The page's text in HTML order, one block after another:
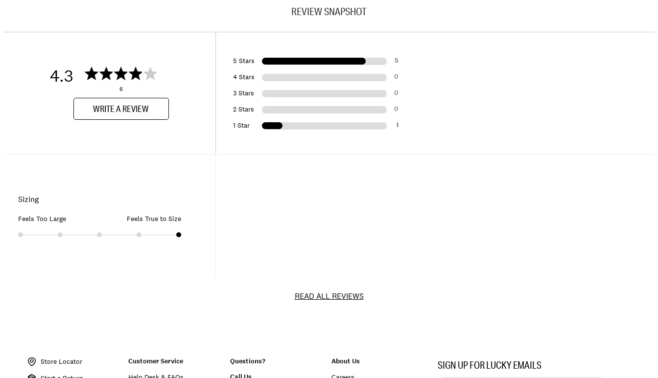
REVIEW SNAPSHOT
4.3
6
WRITE A REVIEW
5 Stars 5
4 Stars 0
3 Stars 0
2 Stars 0
1 Star 1
Sizing
Feels Too Large Feels True to Size
READ ALL REVIEWS
Store Locator
Customer Service
Questions?
About Us SIGN UP FOR LUCKY EMAILS